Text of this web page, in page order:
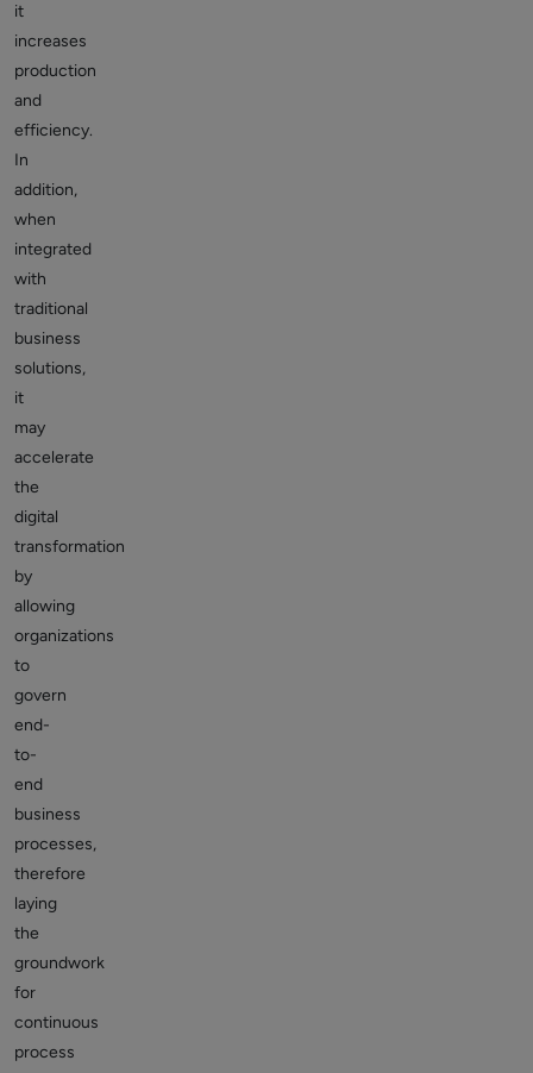
it
increases
production
and
efficiency.
In
addition,
when
integrated
with
traditional
business
solutions,
it
may
accelerate
the
digital
transformation
by
allowing
organizations
to
govern
end-
to-
end
business
processes,
therefore
laying
the
groundwork
for
continuous
process